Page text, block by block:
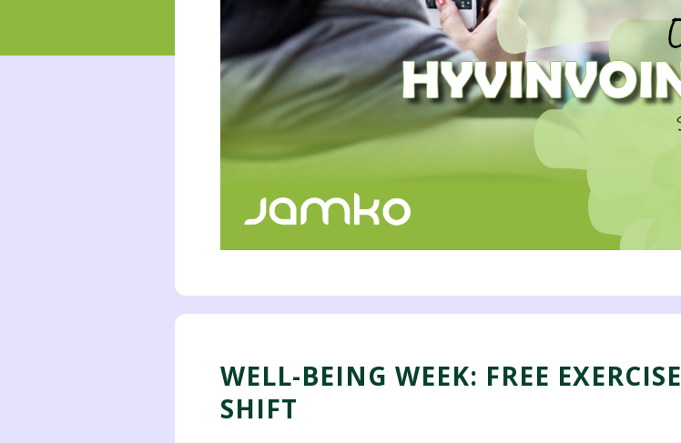
WELL-BEING WEEK: FREE EXERCISE
SHIFT